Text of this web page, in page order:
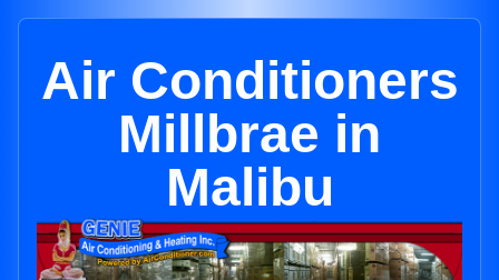
Air Conditioners
Millbrae in
Malibu